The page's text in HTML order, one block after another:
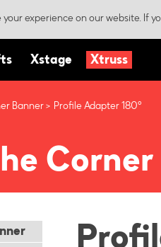
your experience on our website. If
Xstage Xtruss
Banner Profile Adapter 180°
Corner